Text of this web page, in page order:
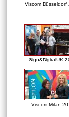
Viscom Düsseldorf
Sign&DigitalUK-
Viscom Milan